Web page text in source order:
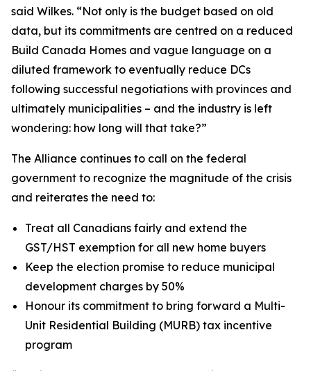
said Wilkes. “Not only is the budget based on old
data, but its commitments are centred on a reduced
Build Canada Homes and vague language on a
diluted framework to eventually reduce DCs
following successful negotiations with provinces and
ultimately municipalities – and the industry is left
wondering: how long will that take?”
The Alliance continues to call on the federal
government to recognize the magnitude of the crisis
and reiterates the need to:
Treat all Canadians fairly and extend the
GST/HST exemption for all new home buyers
Keep the election promise to reduce municipal
development charges by 50%
Honour its commitment to bring forward a Multi-
Unit Residential Building (MURB) tax incentive
program